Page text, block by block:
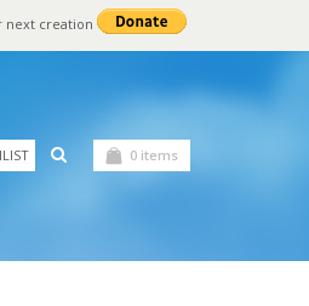
next creation
0 items